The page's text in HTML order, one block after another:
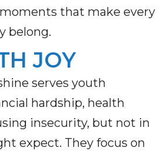
that make every
belong.
JOY
serves youth
hardship, health
insecurity, but not in
expect. They focus on